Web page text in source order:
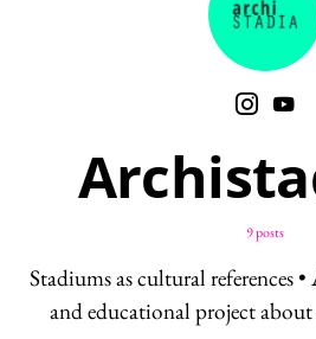
9 posts
Stadiums as cultural references
and educational project